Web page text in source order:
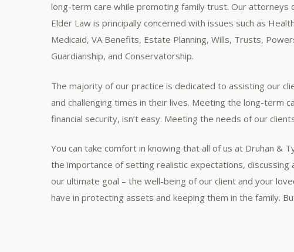
long-term care while promoting family trust. Our attorneys
Elder Law is principally concerned with issues such as
Medicaid, VA Benefits, Estate Planning, Wills, Trusts,
Guardianship, and Conservatorship.
The majority of our practice is dedicated to assisting our
and challenging times in their lives. Meeting the long-term
financial security, isn’t easy. Meeting the needs of our
You can take comfort in knowing that all of us at Druhan &
the importance of setting realistic expectations, discussing
our ultimate goal – the well-being of our client and your
have in protecting assets and keeping them in the family.